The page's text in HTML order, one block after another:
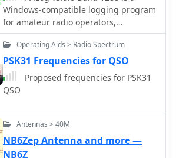
content is distinctively personal,
blending technical project
documentation with a broader view of
the amateur radio lifestyle and
community engagement.
Windows-compatible logging program
for amateur radio operators,
supporting Windows 2000 through
Windows 10. It integrates with
CwType, CwGet, TrueTTY, and AAVoice
for CW, RTTY, PSK31, and voice
operations. The software facilitates
online and offline QSO entry,
and distance calculations to DX
managing multiple logs under a
Operating Aids > Radio Spectrum
PSK31 Frequencies for QSO
Proposed frequencies for PSK31
QSO
Antennas > 40M
NB6Zep Antenna and more —
NB6Z